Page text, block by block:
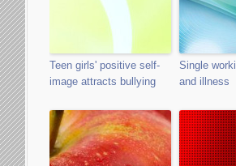
Teen girls' positive self-
image attracts bullying
Single
and illness